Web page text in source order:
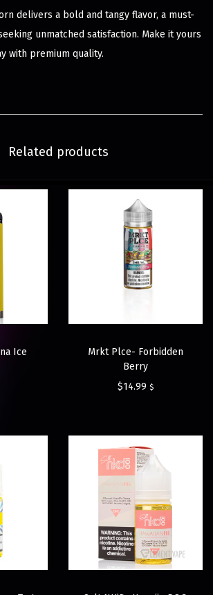
delivers a bold and tangy flavor, a must-
unmatched satisfaction. Make it yours
with premium quality.
Related products
Ice
Mrkt Plce- Forbidden
Berry
$14.99 $